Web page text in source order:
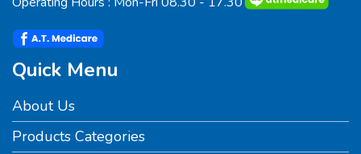
Quick Menu
About Us
Products Categories